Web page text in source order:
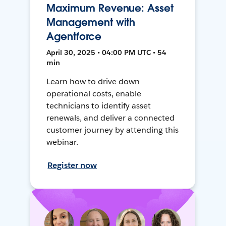
Maximum Revenue: Asset
Management with
Agentforce
April 30, 2025 • 04:00 PM UTC • 54
min
Learn how to drive down
operational costs, enable
technicians to identify asset
renewals, and deliver a connected
customer journey by attending this
webinar.
Register now